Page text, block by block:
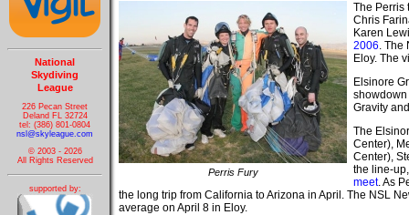
National
Skydiving
League
226 Pecan Street
Deland FL 32724
tel: (386) 801-0804
nsl@skyleague.com
© 2003 - 2026
All Rights Reserved
supported by:
Perris Fury
The Perris
Chris
Karen
2006. The
Eloy. The
Elsinore
Gravity
The
Center),
Center),
the line-
meet. As
the long trip from California to Arizona in April. The NSL
average on April 8 in Eloy.